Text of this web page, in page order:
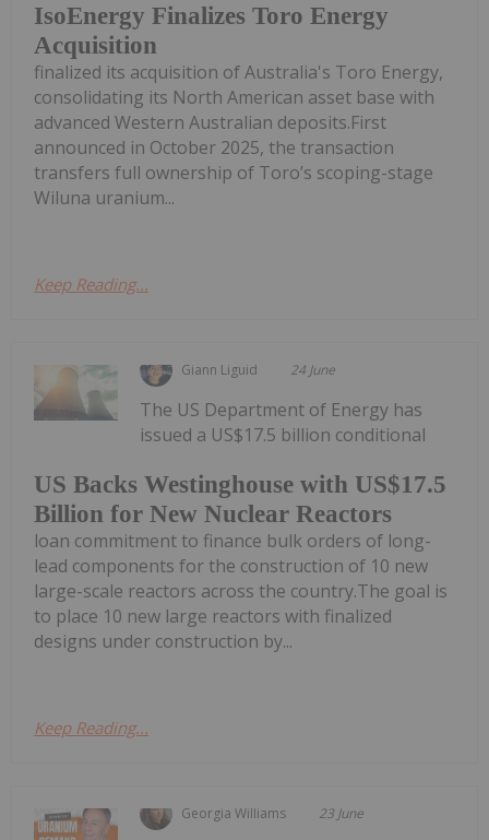
IsoEnergy Finalizes Toro Energy
Acquisition
finalized its acquisition of Australia's Toro Energy,
consolidating its North American asset base with
advanced Western Australian deposits.First
announced in October 2025, the transaction
transfers full ownership of Toro’s scoping-stage
Wiluna uranium...
Keep Reading...
Giann Liguid 24 June
US Backs Westinghouse with US$17.5
Billion for New Nuclear Reactors
The US Department of Energy has
issued a US$17.5 billion conditional
loan commitment to finance bulk orders of long-
lead components for the construction of 10 new
large-scale reactors across the country.The goal is
to place 10 new large reactors with finalized
designs under construction by...
Keep Reading...
Georgia Williams 23 June